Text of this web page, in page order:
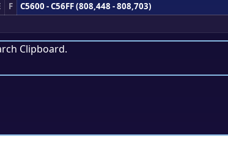
F
C5600 - C56FF (808,448 - 808,703)
Clipboard.